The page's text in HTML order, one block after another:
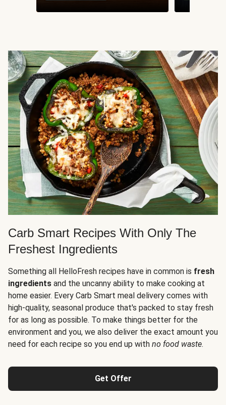
Carb Smart Recipes With Only The
Freshest Ingredients
Something all HelloFresh recipes have in common is fresh
ingredients and the uncanny ability to make cooking at
home easier. Every Carb Smart meal delivery comes with
high-quality, seasonal produce that's packed to stay fresh
for as long as possible. To make things better for the
environment and you, we also deliver the exact amount you
need for each recipe so you end up with no food waste.
Get Offer